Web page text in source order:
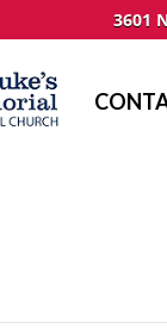
3601